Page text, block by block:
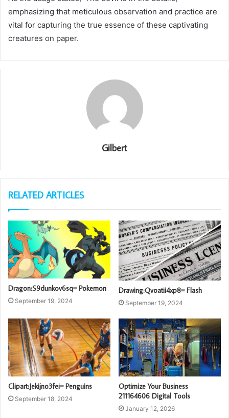
emphasizing that meticulous observation and practice are
vital for capturing the true essence of these captivating
creatures on paper.
Gilbert
RELATED ARTICLES
Dragon:S9dunkov6sq= Pokemon
September 19, 2024
Drawing:Qvoatii4xp8= Flash
September 19, 2024
Clipart:Jekijno3fei= Penguins
September 18, 2024
Optimize Your Business
211164606 Digital Tools
January 12, 2026